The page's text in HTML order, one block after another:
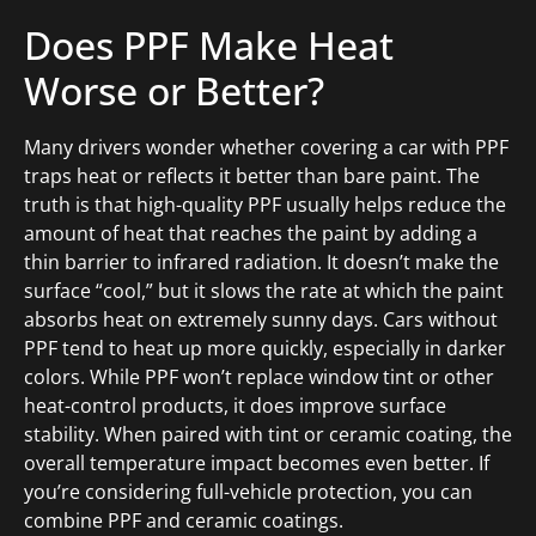
Does PPF Make Heat
Worse or Better?
Many drivers wonder whether covering a car with PPF
traps heat or reflects it better than bare paint. The
truth is that high-quality PPF usually helps reduce the
amount of heat that reaches the paint by adding a
thin barrier to infrared radiation. It doesn’t make the
surface “cool,” but it slows the rate at which the paint
absorbs heat on extremely sunny days. Cars without
PPF tend to heat up more quickly, especially in darker
colors. While PPF won’t replace window tint or other
heat-control products, it does improve surface
stability. When paired with tint or ceramic coating, the
overall temperature impact becomes even better. If
you’re considering full-vehicle protection, you can
combine PPF and ceramic coatings.